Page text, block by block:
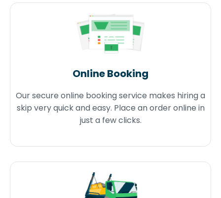
Online Booking
Our secure online booking service makes hiring a
skip very quick and easy. Place an order online in
just a few clicks.